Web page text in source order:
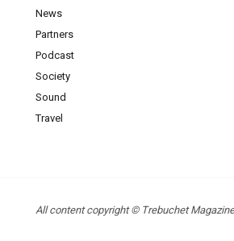
News
Partners
Podcast
Society
Sound
Travel
All content copyright © Trebuchet